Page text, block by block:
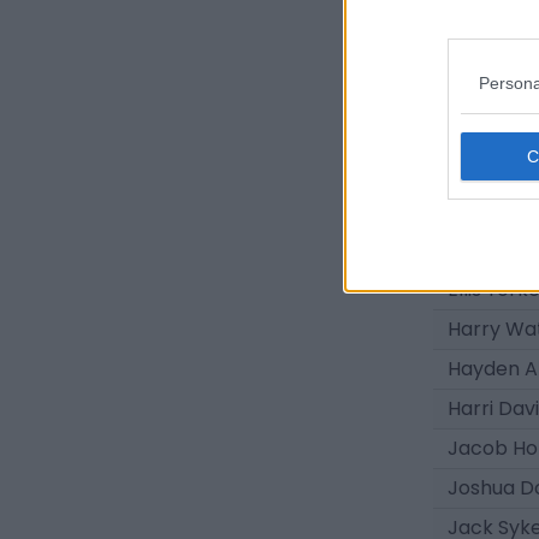
Luke
Daniel
Troy
Ellis Yorke
Harry
Hayden
Harri
Jacob
Joshua
Jack